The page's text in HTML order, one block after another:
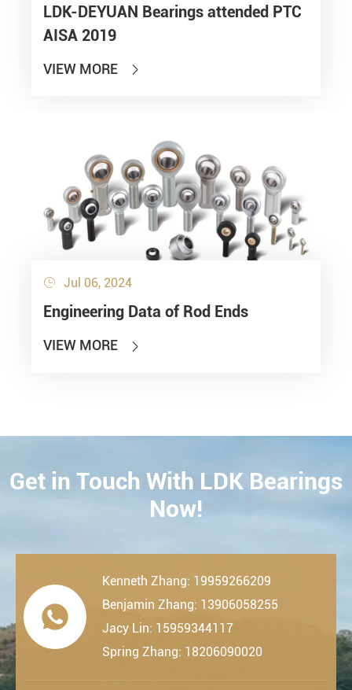
LDK-DEYUAN Bearings attended PTC
AISA 2019
VIEW MORE 
 Jul 06, 2024
Engineering Data of Rod Ends
VIEW MORE 
CONTACT
Get in Touch With LDK Bearings
Now!

Kenneth Zhang: 19959266209
Benjamin Zhang: 13906058255
Jacy Lin: 15959344117
Spring Zhang: 18206090020